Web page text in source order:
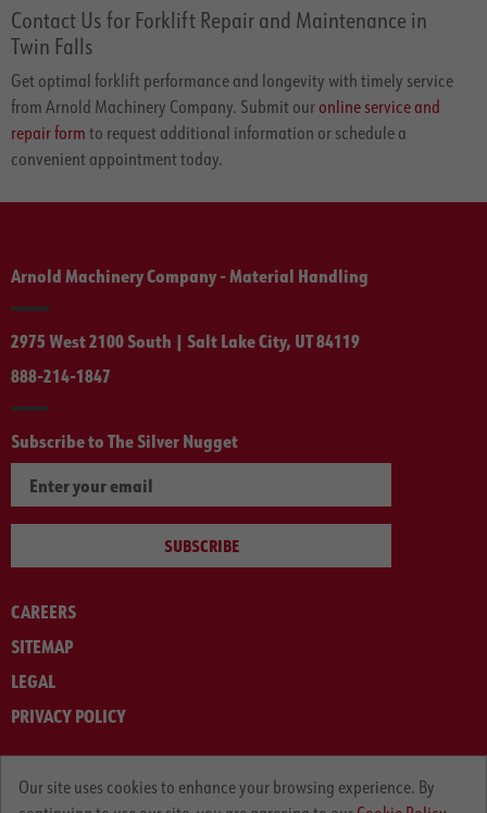
Contact Us for Forklift Repair and Maintenance in
Twin Falls
Get optimal forklift performance and longevity with timely service
from Arnold Machinery Company. Submit our online service and
repair form to request additional information or schedule a
convenient appointment today.
Arnold Machinery Company - Material Handling
2975 West 2100 South | Salt Lake City, UT 84119
888-214-1847
Subscribe to The Silver Nugget
SUBSCRIBE
CAREERS
SITEMAP
LEGAL
PRIVACY POLICY
Our site uses cookies to enhance your browsing experience. By